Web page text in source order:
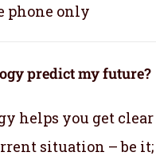
phone only
predict my future?
helps you get
situation – be it;